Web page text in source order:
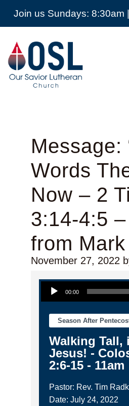
Join us Sundays: 8:30am
Our
Savior
Lutheran
Church
Mckinney
Message:
Words
Now – 2
3:14-4:5 –
from
November 27, 2022
Audio Player
00:00
Season After
Walking Tall,
Jesus! -
2:6-15 - 11am
Pastor: Rev. Tim
Date: July 24, 2022